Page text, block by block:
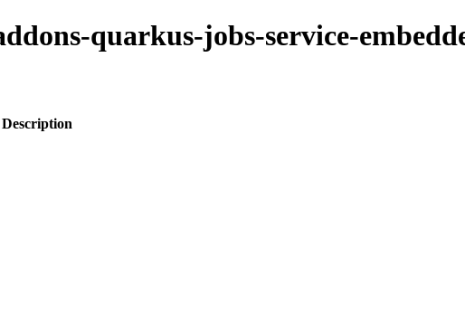
quarkus-jobs-service-
Description